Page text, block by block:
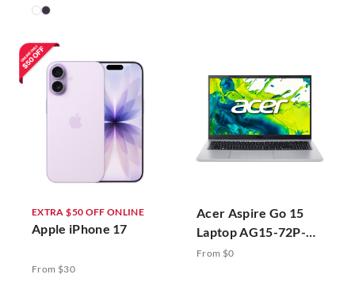
EXTRA $50 OFF ONLINE
Apple iPhone 17
From $30
Acer Aspire Go 15
Laptop AG15-72P-
78ZJ Silver
From $0